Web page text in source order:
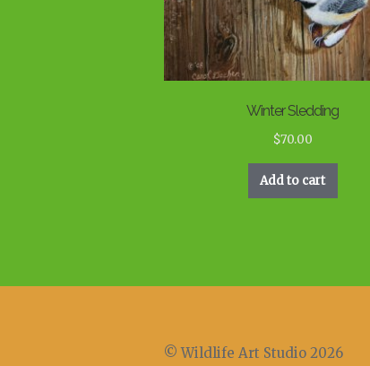
Winter Sledding
$70.00
Add to cart
© Wildlife Art Studio 2026